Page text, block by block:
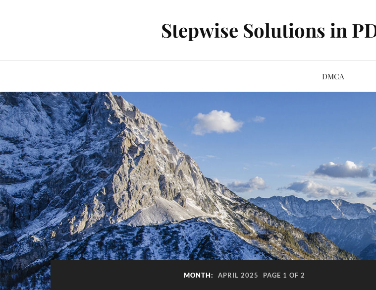
Stepwise Solutions in
DMCA
MONTH: APRIL 2025 PAGE 1 OF 2